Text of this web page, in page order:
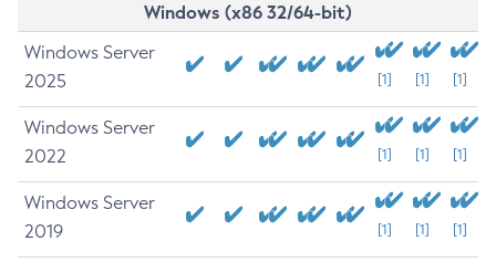
Windows (x86 32/64-bit)
Windows Server
2025
[1] [1] [1]
Windows Server
2022
[1] [1] [1]
Windows Server
2019
[1] [1] [1]